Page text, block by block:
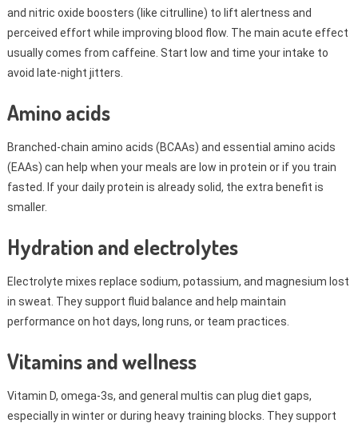
and nitric oxide boosters (like citrulline) to lift alertness and
perceived effort while improving blood flow. The main acute effect
usually comes from caffeine. Start low and time your intake to
avoid late-night jitters.
Amino acids
Branched-chain amino acids (BCAAs) and essential amino acids
(EAAs) can help when your meals are low in protein or if you train
fasted. If your daily protein is already solid, the extra benefit is
smaller.
Hydration and electrolytes
Electrolyte mixes replace sodium, potassium, and magnesium lost
in sweat. They support fluid balance and help maintain
performance on hot days, long runs, or team practices.
Vitamins and wellness
Vitamin D, omega-3s, and general multis can plug diet gaps,
especially in winter or during heavy training blocks. They support